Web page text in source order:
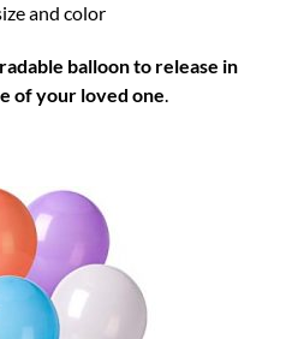
and color
balloon to release in
of your loved one.